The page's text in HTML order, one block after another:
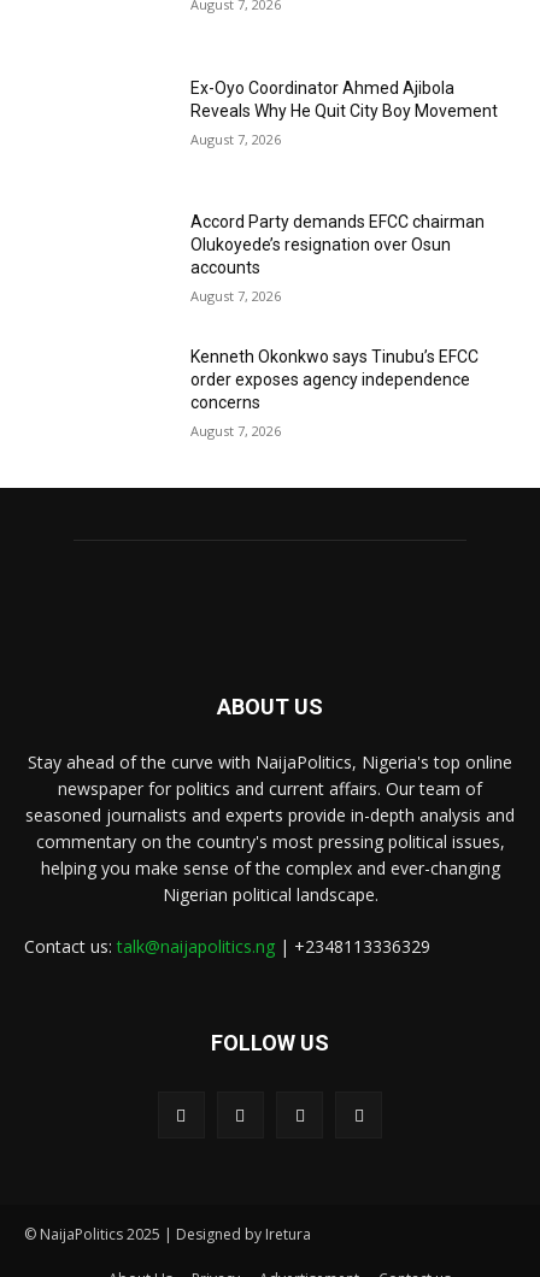
August 7, 2026
Ex-Oyo Coordinator Ahmed Ajibola
Reveals Why He Quit City Boy Movement
August 7, 2026
Accord Party demands EFCC chairman
Olukoyede’s resignation over Osun
accounts
August 7, 2026
Kenneth Okonkwo says Tinubu’s EFCC
order exposes agency independence
concerns
August 7, 2026
ABOUT US
Stay ahead of the curve with NaijaPolitics, Nigeria's top online
newspaper for politics and current affairs. Our team of
seasoned journalists and experts provide in-depth analysis and
commentary on the country's most pressing political issues,
helping you make sense of the complex and ever-changing
Nigerian political landscape.
Contact us:talk@naijapolitics.ng | +2348113336329
FOLLOW US
© NaijaPolitics 2025 | Designed by Iretura